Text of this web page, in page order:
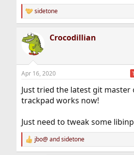
R
e
c
t
s
sidetone
Crocodillian
Apr 16, 2020
Just tried the latest git master
trackpad works now!
Just need to tweak some
R
e
jbo@ andsidetone